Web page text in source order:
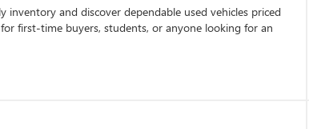
inventory and discover dependable used vehicles priced
first-time buyers, students, or anyone looking for an